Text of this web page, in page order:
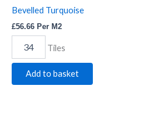
Bevelled Turquoise
£56.66 Per M2
Tiles
Add to basket